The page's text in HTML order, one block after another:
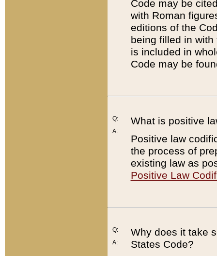
Code may be
with Roman
editions of the
being filled in
is included in
Code may be
Q:
A:
What is positive
Positive law
the process of
existing law as
Positive Law
Q:
A:
Why does it take
States Code?